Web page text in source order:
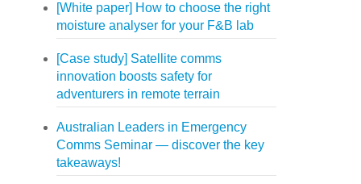
[White paper] How to choose the right
moisture analyser for your F&B lab
[Case study] Satellite comms
innovation boosts safety for
adventurers in remote terrain
Australian Leaders in Emergency
Comms Seminar — discover the key
takeaways!